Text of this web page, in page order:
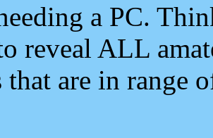
a PC.
reveal ALL
are in range